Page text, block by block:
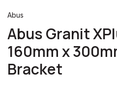
Abus
Abus Granit
160mm x
Bracket